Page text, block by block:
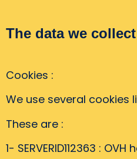
The data we collect
Cookies :
We use several
These are :
1- SERVERID112363 :